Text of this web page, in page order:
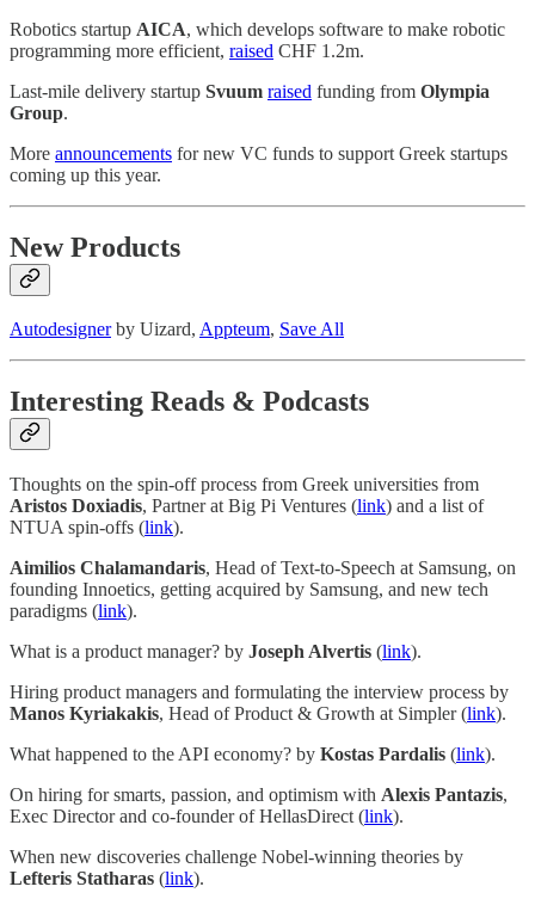
Robotics startup AICA, which develops software to make robotic
programming more efficient, raised CHF 1.2m.
Last-mile delivery startup Svuum raised funding from Olympia
Group.
More announcements for new VC funds to support Greek startups
coming up this year.
New Products
Autodesignerby Uizard, Appteum, Save All
Interesting Reads & Podcasts
Thoughts on the spin-off process from Greek universities from
Aristos Doxiadis, Partner at Big Pi Ventures (link) and a list of
NTUA spin-offs (link).
Aimilios Chalamandaris, Head of Text-to-Speech at Samsung, on
founding Innoetics, getting acquired by Samsung, and new tech
paradigms (link).
What is a product manager? by Joseph Alvertis (link).
Hiring product managers and formulating the interview process by
Manos Kyriakakis, Head of Product & Growth at Simpler (link).
What happened to the API economy? by Kostas Pardalis (link).
On hiring for smarts, passion, and optimism with Alexis Pantazis,
Exec Director and co-founder of HellasDirect (link).
When new discoveries challenge Nobel-winning theories by
Lefteris Statharas (link).